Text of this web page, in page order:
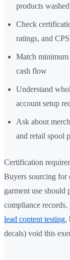
products
Check
ratings, and
Match minimum
cash flow
Understand
account setup
Ask about
and retail spool
Certification
Buyers sourcing for
garment use should
compliance records.
lead content testing,
decals) void this